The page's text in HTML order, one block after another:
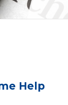
Help